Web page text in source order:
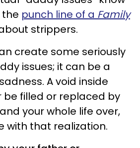
the punch line of a Family
strippers.
create some seriously
issues; it can be a
A void inside
filled or replaced by
your whole life over,
with that realization.